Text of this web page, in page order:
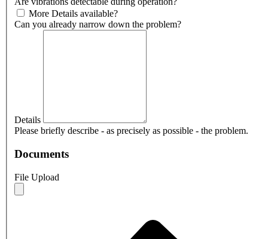
More Details available?
Can you already narrow down the problem?
Details
Please briefly describe - as precisely as possible - the problem.
Documents
File Upload